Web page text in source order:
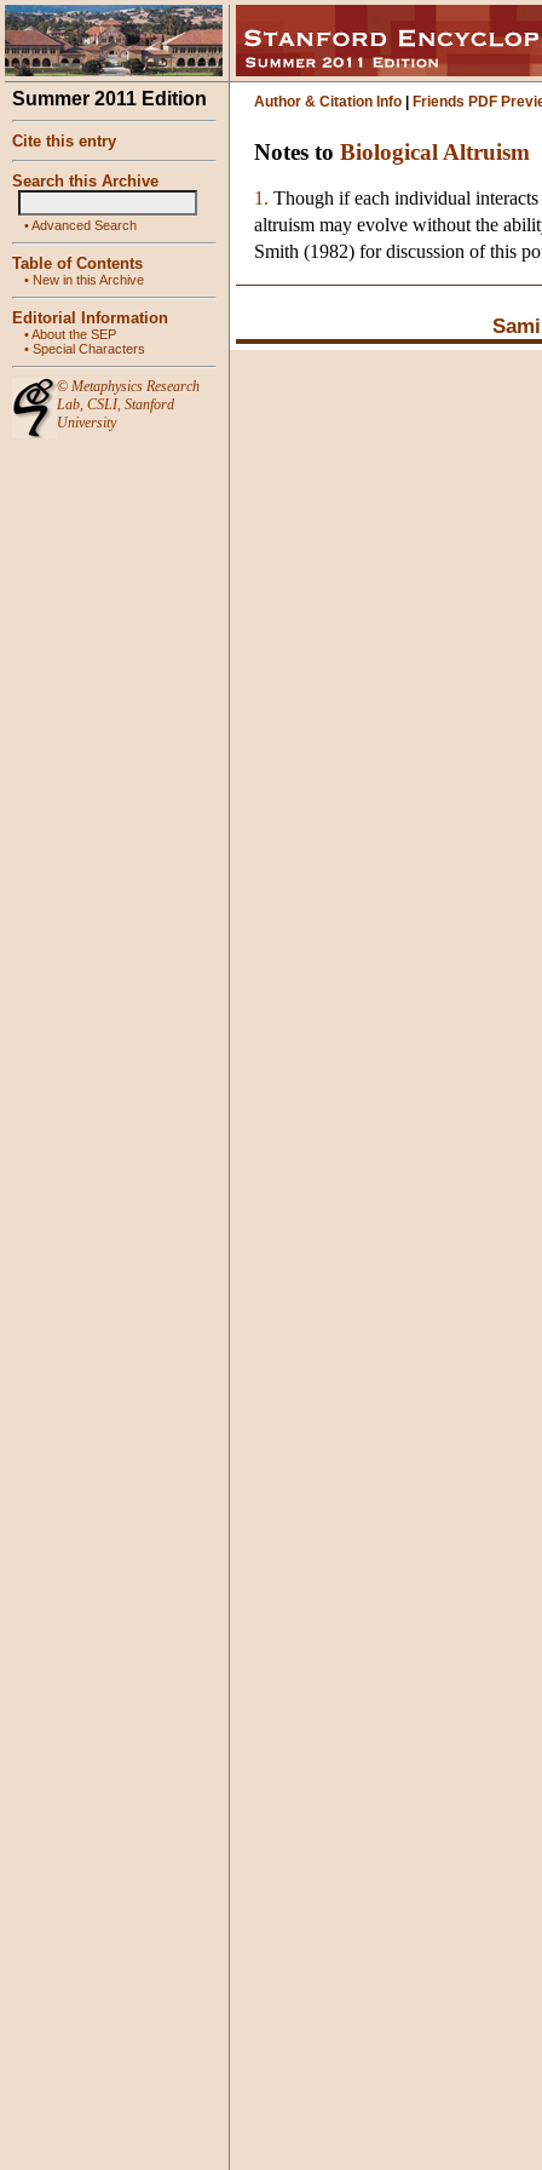
Summer 2011 Edition
Cite this entry
Search this Archive
•Advanced Search
Table of Contents
• New in this Archive
Editorial Information
•About the SEP
• Special Characters
© Metaphysics Research
Lab, CSLI, Stanford
University
Author & Citation Info Friends PDF
Notes to Biological Altruism
1. Though if each individual
altruism may evolve without the
Smith (1982) for discussion of this